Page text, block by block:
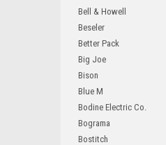
Bell & Howell
Beseler
Better Pack
Big Joe
Bison
Blue M
Bodine Electric Co.
Bograma
Bostitch